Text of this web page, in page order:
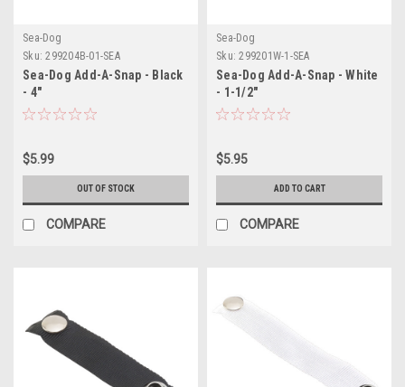
Sea-Dog
Sku: 299204B-01-SEA
Sea-Dog Add-A-Snap - Black
- 4"
$5.99
OUT OF STOCK
COMPARE
Sea-Dog
Sku: 299201W-1-SEA
Sea-Dog Add-A-Snap - White
- 1-1/2"
$5.95
ADD TO CART
COMPARE